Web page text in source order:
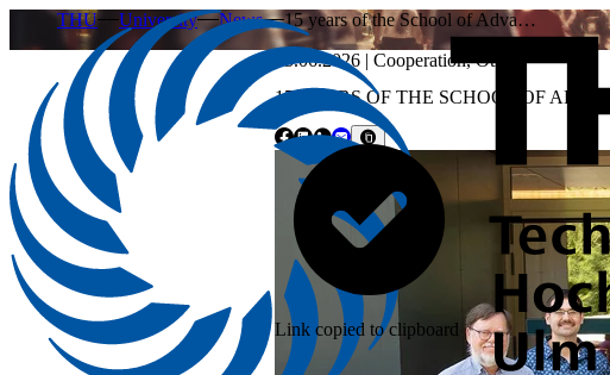
THU University News
15 years of the School of Adva…
25.06.2026 | Cooperation,Other
15 YEARS OF THE SCHOOL OF
Link copied to clipboard